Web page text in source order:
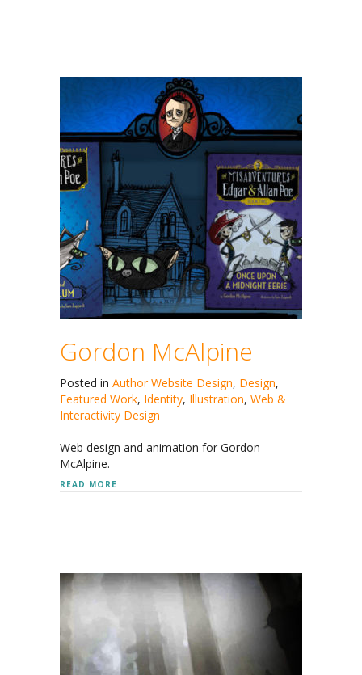
Gordon McAlpine
Posted in Author Website Design, Design,
Featured Work, Identity, Illustration, Web &
Interactivity Design
Web design and animation for Gordon
McAlpine.
READ MORE